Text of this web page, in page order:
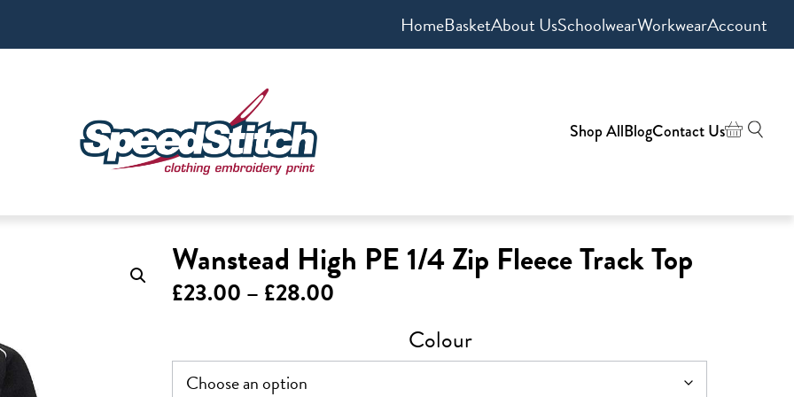
HomeBasketAbout UsSchoolwearWorkwearAccount
Shop AllBlogContact Us
Wanstead High PE 1/4 Zip Fleece Track Top
£23.00 – £28.00
£23.00 Colour